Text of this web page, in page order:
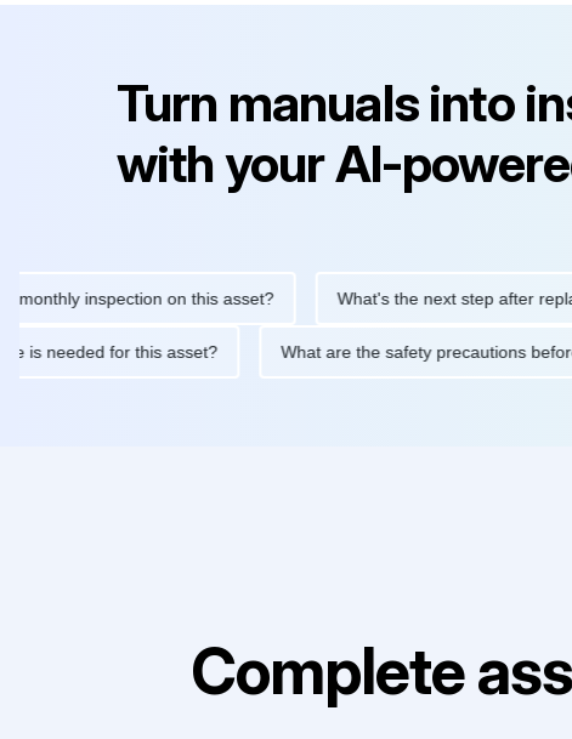
Turn manuals into
with your AI-
inspection on this asset? What's the next step after replacing
is needed for this asset? What are the safety
Complete